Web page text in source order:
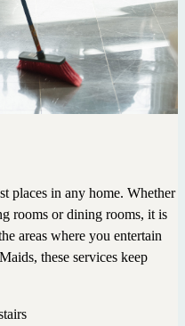
places in any home. Whether
rooms or dining rooms, it is
areas where you entertain
these services keep